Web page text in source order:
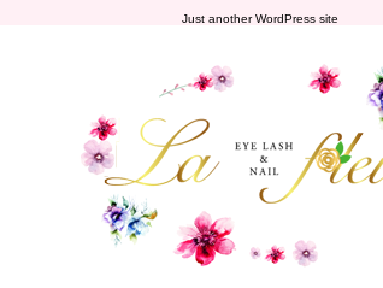
Just another WordPress site